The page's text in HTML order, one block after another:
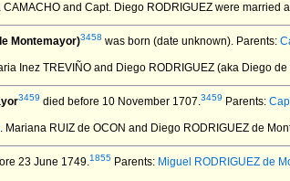
CAMACHO and Capt. Diego RODRIGUEZ were married
Montemayor)3458 was born (date unknown). Parents:
Inez TREVIÑO and Diego RODRIGUEZ (aka Diego
3459 died before 10 November 1707.3459 Parents:
. Mariana RUIZ de OCON and Diego RODRIGUEZ de
23 June 1749.1855 Parents: Miguel RODRIGUEZ de